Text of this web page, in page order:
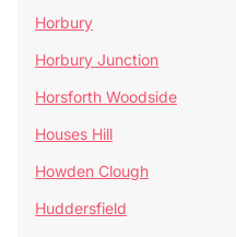
Horbury
Horbury Junction
Horsforth Woodside
Houses Hill
Howden Clough
Huddersfield